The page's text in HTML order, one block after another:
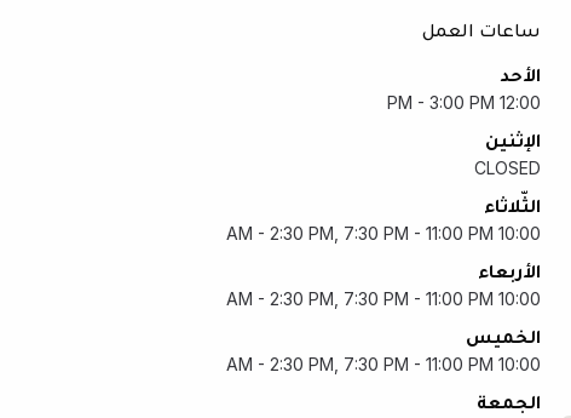
ساعات العمل
الأحد
12:00 PM - 3:00 PM
الإثنين
CLOSED
الثّلاثاء
10:00 AM - 2:30 PM, 7:30 PM - 11:00 PM
الأربعاء
10:00 AM - 2:30 PM, 7:30 PM - 11:00 PM
الخميس
10:00 AM - 2:30 PM, 7:30 PM - 11:00 PM
الجمعة